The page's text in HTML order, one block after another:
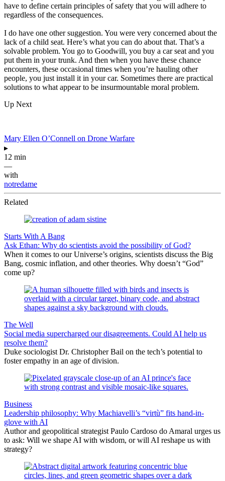
have to define certain principles of safety that you will adhere to
regardless of the consequences.
I do have one other suggestion. You were very concerned about the
lack of a child seat. Here’s what you can do about that. That’s a
solvable problem. You go to Goodwill, you buy a car seat and you
put them in your trunk. And then when you have these chance
encounters, these occasional times when you’re hauling other
people, you just install it in your car. Sometimes there are practical
solutions to what appear to be insurmountable moral problem.
Up Next
Mary Ellen O’Connell on Drone Warfare
▸
12 min
—
with
notredame
Related
Starts With A Bang
Ask Ethan: Why do scientists avoid the possibility of God?
When it comes to our Universe’s origins, scientists discuss the Big
Bang, cosmic inflation, and other theories. Why doesn’t “God”
come up?
The Well
Social media supercharged our disagreements. Could AI help us
resolve them?
Duke sociologist Dr. Christopher Bail on the tech’s potential to
foster empathy in an age of division.
Business
Leadership philosophy: Why Machiavelli’s “virtù” fits hand-in-
glove with AI
Author and geopolitical strategist Paulo Cardoso do Amaral urges us
to ask: Will we shape AI with wisdom, or will AI reshape us with
strategy?